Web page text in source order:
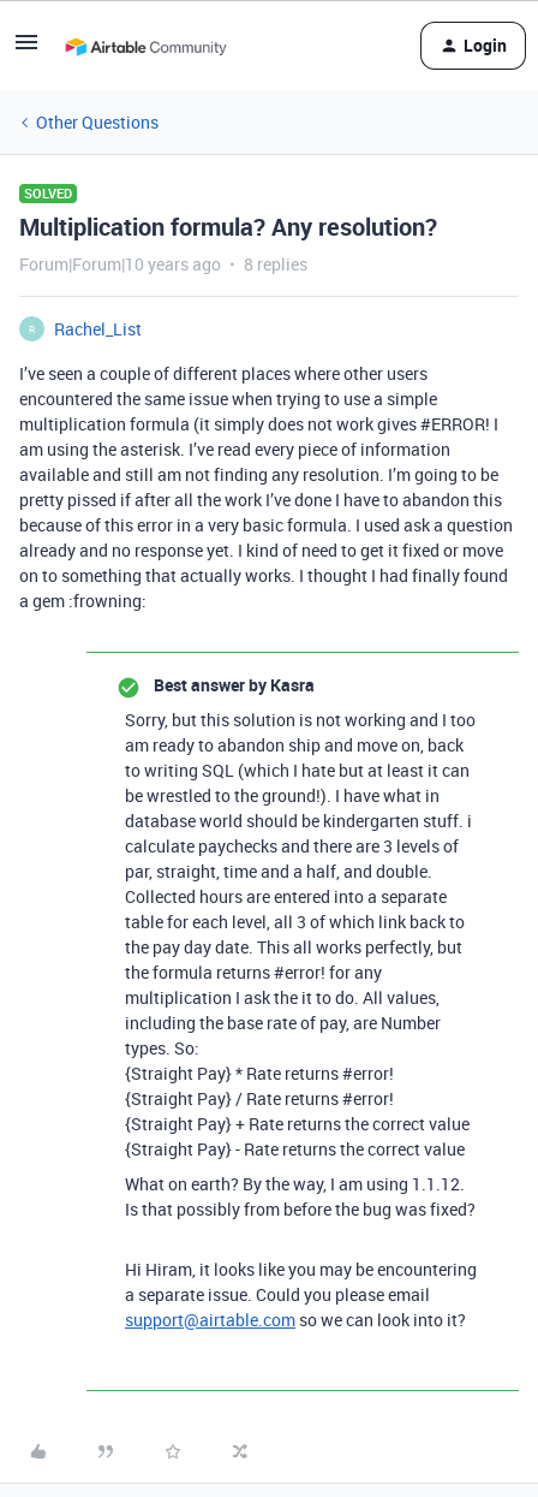
Login
Other Questions
SOLVED
Multiplication formula? Any resolution?
Forum|Forum|10 years ago 8 replies
R
Rachel_List
I’ve seen a couple of different places where other users
encountered the same issue when trying to use a simple
multiplication formula (it simply does not work gives#ERROR! I
am using the asterisk. I’ve read every piece of information
available and still am not finding any resolution. I’m going to be
pretty pissed if after all the work I’ve done I have to abandon this
because of this error in a very basic formula. I used ask a question
already and no response yet. I kind of need to get it fixed or move
on to something that actually works. I thought I had finally found
a gem :frowning:
Best answer by Kasra
Sorry, but this solution is not working and I too
am ready to abandon ship and move on, back
to writing SQL (which I hate but at least it can
be wrestled to the ground!). I have what in
database world should be kindergarten stuff. i
calculate paychecks and there are 3 levels of
par, straight, time and a half, and double.
Collected hours are entered into a separate
table for each level, all 3 of which link back to
the pay day date. This all works perfectly, but
the formula returns#error! for any
multiplication I ask the it to do. All values,
including the base rate of pay, are Number
types. So:
{Straight Pay} * Rate returns#error!
{Straight Pay} / Rate returns#error!
{Straight Pay} + Rate returns the correct value
{Straight Pay} - Rate returns the correct value
What on earth? By the way, I am using 1.1.12.
Is that possibly from before the bug was fixed?
Hi Hiram, it looks like you may be encountering
a separate issue. Could you please email
support@airtable.com so we can look into it?